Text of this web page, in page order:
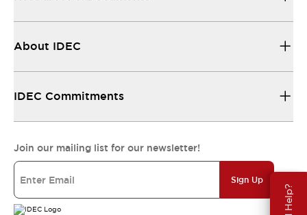
About IDEC
IDEC Commitments
Join our mailing list for our newsletter!
Sign Up